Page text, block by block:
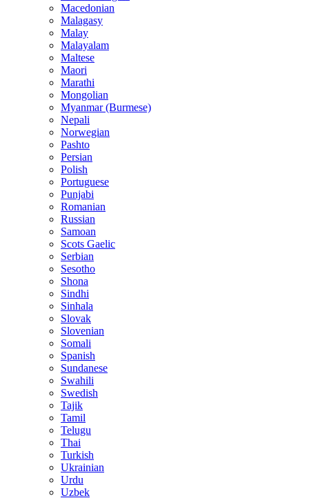
Macedonian
Malagasy
Malay
Malayalam
Maltese
Maori
Marathi
Mongolian
Myanmar (Burmese)
Nepali
Norwegian
Pashto
Persian
Polish
Portuguese
Punjabi
Romanian
Russian
Samoan
Scots Gaelic
Serbian
Sesotho
Shona
Sindhi
Sinhala
Slovak
Slovenian
Somali
Spanish
Sundanese
Swahili
Swedish
Tajik
Tamil
Telugu
Thai
Turkish
Ukrainian
Urdu
Uzbek